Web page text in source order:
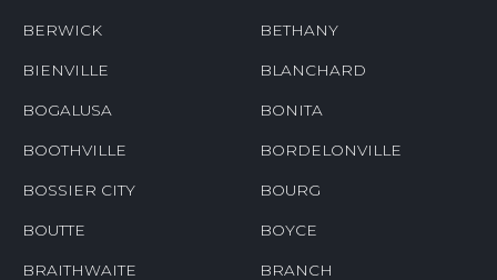
BERWICK BETHANY
BIENVILLE BLANCHARD
BOGALUSA BONITA
BOOTHVILLE BORDELONVILLE
BOSSIER CITY BOURG
BOUTTE BOYCE
BRAITHWAITE BRANCH